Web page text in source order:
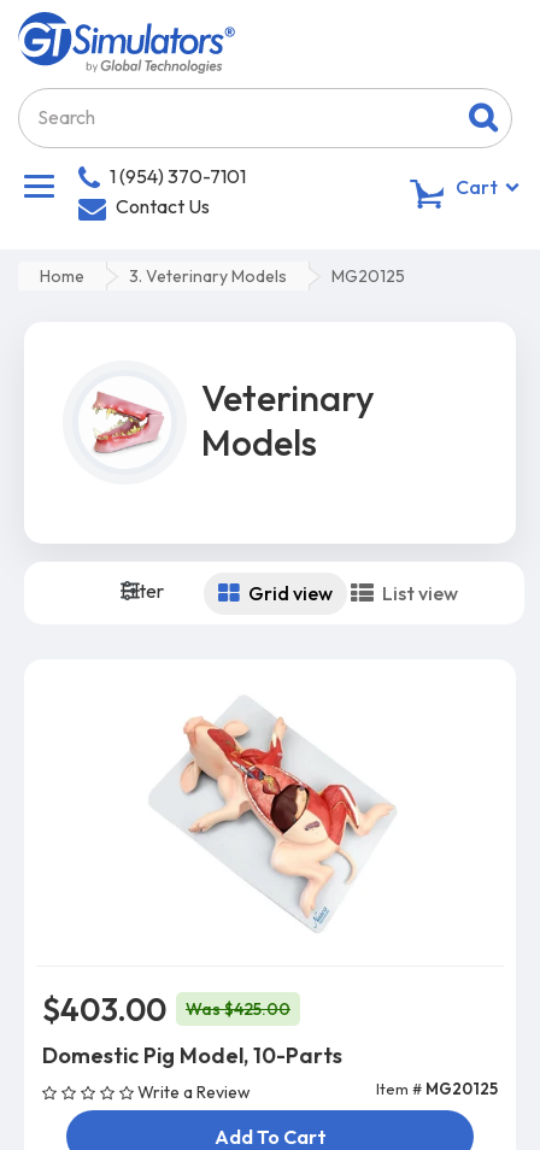
1 (954) 370-7101
Contact Us
Cart
Home 3. Veterinary Models MG20125
Veterinary
Models
Filter Grid view List view
$403.00 Was $425.00
Domestic Pig Model, 10-Parts
Write a Review Item # MG20125
Add To Cart